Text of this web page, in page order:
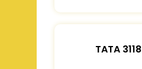
TATA 3118